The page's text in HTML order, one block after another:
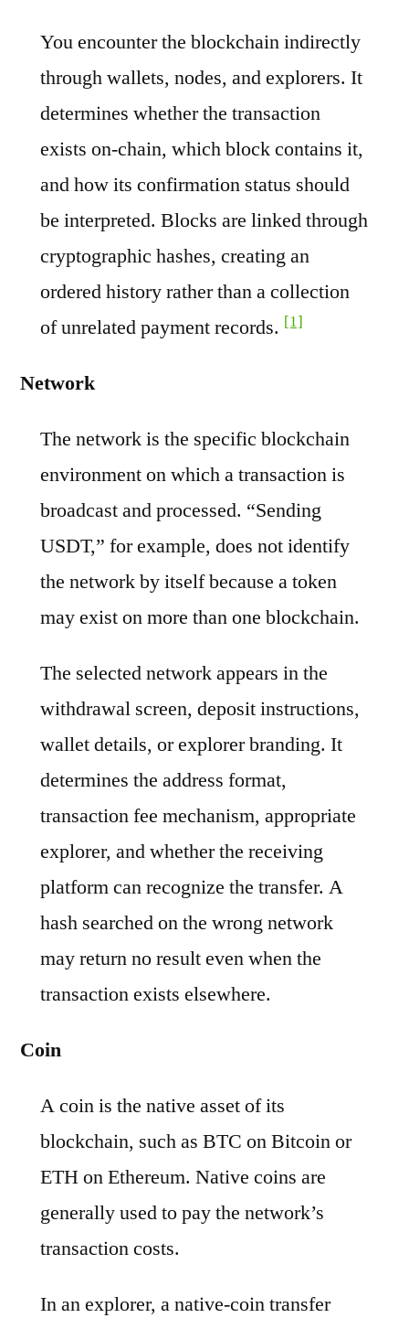
You encounter the blockchain indirectly
through wallets, nodes, and explorers. It
determines whether the transaction
exists on-chain, which block contains it,
and how its confirmation status should
be interpreted. Blocks are linked through
cryptographic hashes, creating an
ordered history rather than a collection
of unrelated payment records. [1]
Network
The network is the specific blockchain
environment on which a transaction is
broadcast and processed. “Sending
USDT,” for example, does not identify
the network by itself because a token
may exist on more than one blockchain.
The selected network appears in the
withdrawal screen, deposit instructions,
wallet details, or explorer branding. It
determines the address format,
transaction fee mechanism, appropriate
explorer, and whether the receiving
platform can recognize the transfer. A
hash searched on the wrong network
may return no result even when the
transaction exists elsewhere.
Coin
A coin is the native asset of its
blockchain, such as BTC on Bitcoin or
ETH on Ethereum. Native coins are
generally used to pay the network’s
transaction costs.
In an explorer, a native-coin transfer